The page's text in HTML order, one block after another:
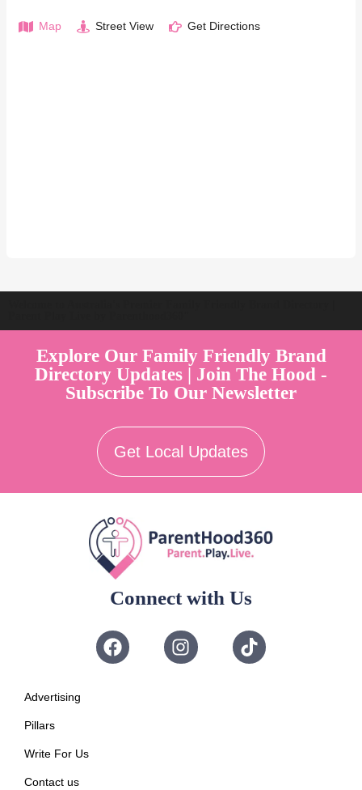
Map Street View Get Directions
Explore Our Family Friendly Brand
Directory Updates | Join The Hood -
Subscribe To Our Newsletter
Get Local Updates
Connect with Us
Advertising
Pillars
Write For Us
Contact us